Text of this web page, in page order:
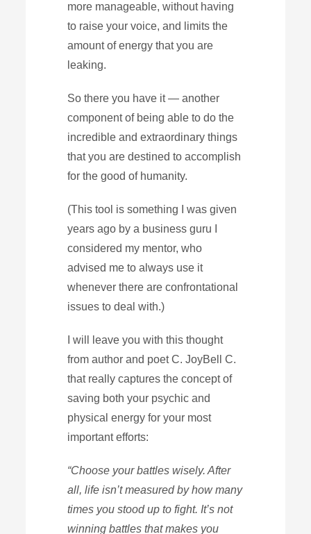
more manageable, without having
to raise your voice, and limits the
amount of energy that you are
leaking.
So there you have it — another
component of being able to do the
incredible and extraordinary things
that you are destined to accomplish
for the good of humanity.
(This tool is something I was given
years ago by a business guru I
considered my mentor, who
advised me to always use it
whenever there are confrontational
issues to deal with.)
I will leave you with this thought
from author and poet C. JoyBell C.
that really captures the concept of
saving both your psychic and
physical energy for your most
important efforts:
“Choose your battles wisely. After
all, life isn’t measured by how many
times you stood up to fight. It’s not
winning battles that makes you